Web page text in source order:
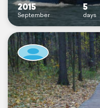
2015
September
5
days